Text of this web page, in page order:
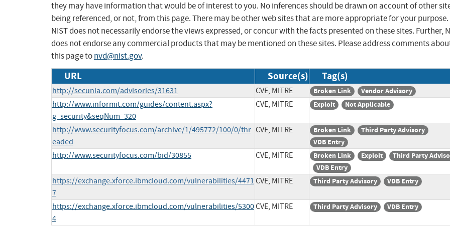
they may have information that would be of interest to you. No inferences should be drawn on account of other
being referenced, or not, from this page. There may be other web sites that are more appropriate for your purpose.
NIST does not necessarily endorse the views expressed, or concur with the facts presented on these sites. Further,
does not endorse any commercial products that may be mentioned on these sites. Please address comments
this page tonvd@nist.gov.
URL Source(s) Tag(s)
http://secunia.com/advisories/31631 CVE, MITRE Broken Link Vendor Advisory
http://www.informit.com/guides/content.aspx?
g=security&seqNum=320
CVE, MITRE Exploit Not Applicable
http://www.securityfocus.com/archive/1/495772/100/0/thr
eaded
CVE, MITRE Broken Link
Third Party Advisory
VDB Entry
http://www.securityfocus.com/bid/30855 CVE, MITRE Broken Link Exploit
Third Party
VDB Entry
https://exchange.xforce.ibmcloud.com/vulnerabilities/4471
7
CVE, MITRE Third Party Advisory VDB Entry
https://exchange.xforce.ibmcloud.com/vulnerabilities/5300
4
CVE, MITRE Third Party Advisory VDB Entry